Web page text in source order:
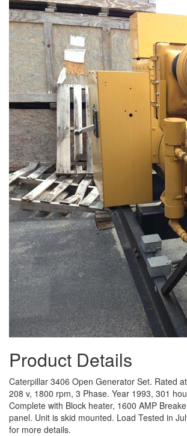
Product Details
Caterpillar 3406 Open Generator Set. Rated
208 v, 1800 rpm, 3 Phase. Year 1993, 301
Complete with Block heater, 1600 AMP
panel. Unit is skid mounted. Load Tested in
for more details.